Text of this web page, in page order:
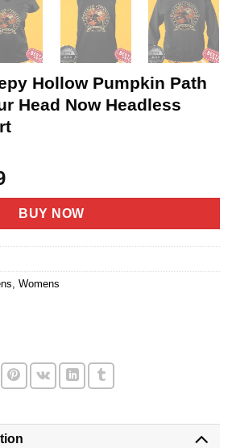
Hollow Pumpkin Path
Head Now Headless
Current
price
is:
$21.99.
BUY NOW
Womens